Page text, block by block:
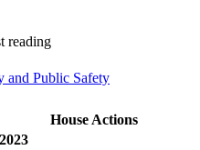
reading
and Public Safety
House Actions